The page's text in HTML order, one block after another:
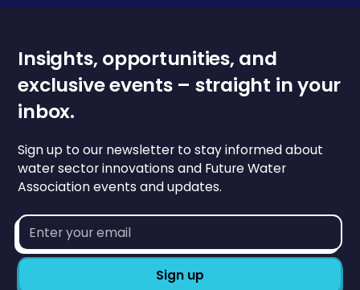
Insights, opportunities, and
exclusive events – straight in your
inbox.
Sign up to our newsletter to stay informed about
water sector innovations and Future Water
Association events and updates.
Email
address*